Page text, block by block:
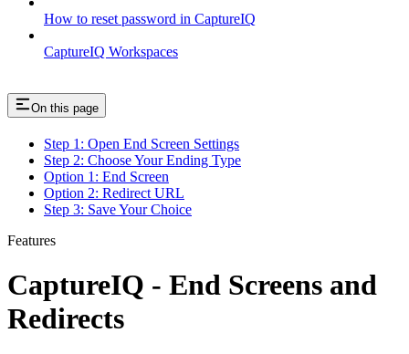
How to reset password in CaptureIQ
CaptureIQ Workspaces
On this page
Step 1: Open End Screen Settings
Step 2: Choose Your Ending Type
Option 1: End Screen
Option 2: Redirect URL
Step 3: Save Your Choice
Features
CaptureIQ - End Screens and
Redirects